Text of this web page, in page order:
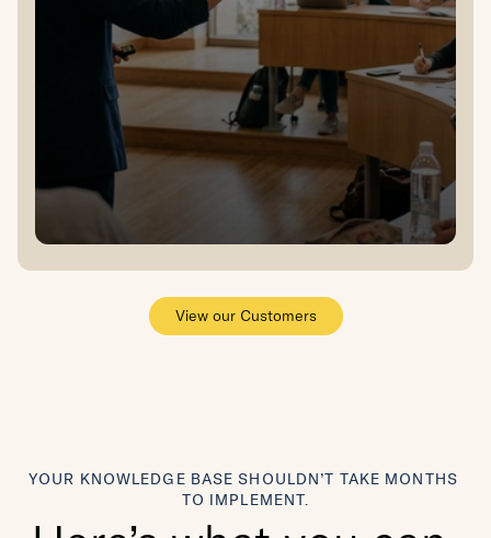
View our Customers
YOUR KNOWLEDGE BASE SHOULDN’T TAKE MONTHS
TO IMPLEMENT.